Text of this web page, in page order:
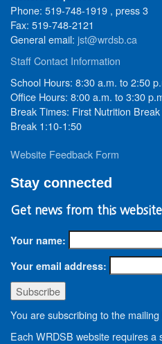
Phone: 519-748-1919 , press 3
Fax: 519-748-2121
General email: jst@wrdsb.ca
Staff Contact Information
School Hours: 8:30 a.m. to 2:50
Office Hours: 8:00 a.m. to 3:30
Break Times: First Nutrition
Break 1:10-1:50
Website Feedback Form
Stay connected
Get news from this website
Your name:
Your email address:
You are subscribing to the
Each WRDSB website requires a